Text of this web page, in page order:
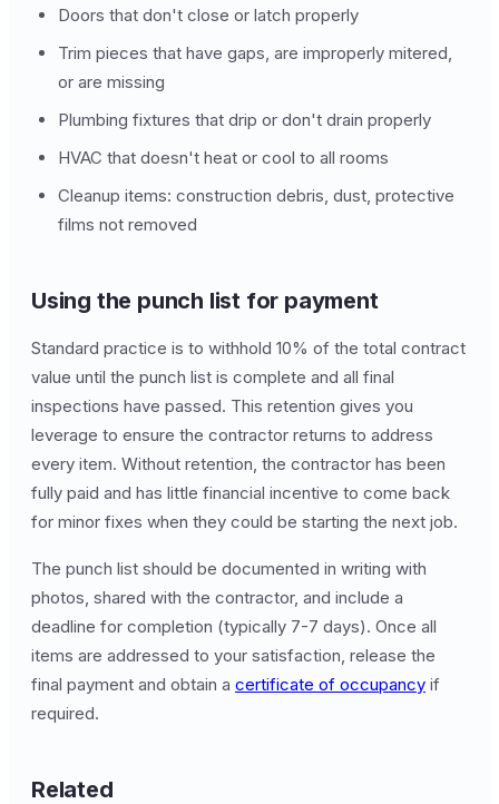
Doors that don't close or latch properly
Trim pieces that have gaps, are improperly mitered,
or are missing
Plumbing fixtures that drip or don't drain properly
HVAC that doesn't heat or cool to all rooms
Cleanup items: construction debris, dust, protective
films not removed
Using the punch list for payment
Standard practice is to withhold 10% of the total contract
value until the punch list is complete and all final
inspections have passed. This retention gives you
leverage to ensure the contractor returns to address
every item. Without retention, the contractor has been
fully paid and has little financial incentive to come back
for minor fixes when they could be starting the next job.
The punch list should be documented in writing with
photos, shared with the contractor, and include a
deadline for completion (typically 7-7 days). Once all
items are addressed to your satisfaction, release the
final payment and obtain a certificate of occupancy if
required.
Related